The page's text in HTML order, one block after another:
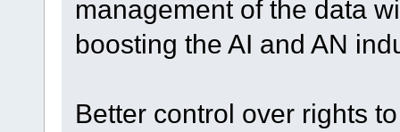
management of the data
boosting the AI and AN
Better control over rights